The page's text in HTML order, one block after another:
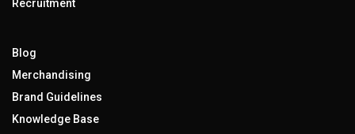
Recruitment
Blog
Merchandising
Brand Guidelines
Knowledge Base